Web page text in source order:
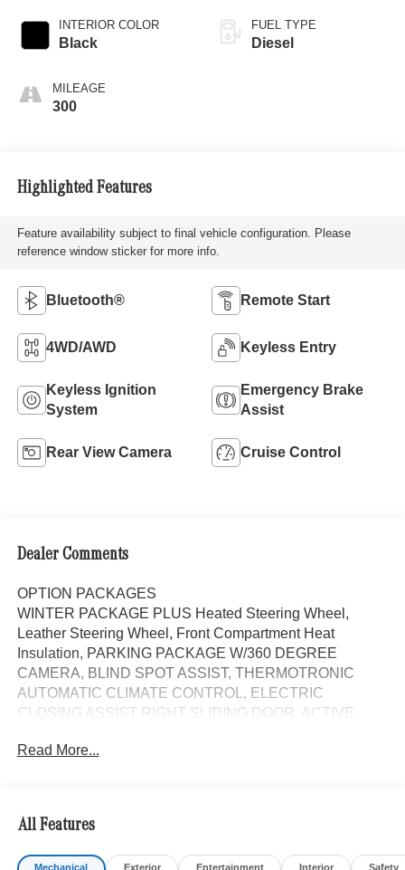
INTERIOR COLOR
Black
MILEAGE
300
FUEL TYPE
Diesel
Highlighted Features
Feature availability subject to final vehicle configuration. Please
reference window sticker for more info.
Bluetooth® Remote Start
4WD/AWD Keyless Entry
Keyless Ignition
System
Emergency Brake
Assist
Rear View Camera Cruise Control
Dealer Comments
OPTION PACKAGES
WINTER PACKAGE PLUS Heated Steering Wheel,
Leather Steering Wheel, Front Compartment Heat
Insulation, PARKING PACKAGE W/360 DEGREE
CAMERA, BLIND SPOT ASSIST, THERMOTRONIC
AUTOMATIC CLIMATE CONTROL, ELECTRIC
CLOSING ASSIST RIGHT SLIDING DOOR, ACTIVE
PASSENGER SEAT, ACTIVE DISTANCE ASSIST
iPod/MP3 Input, Onboard Communications System
Please confirm the accuracy of the included equipment by
Read More...
All Features
Mechanical Exterior Entertainment Interior Safety